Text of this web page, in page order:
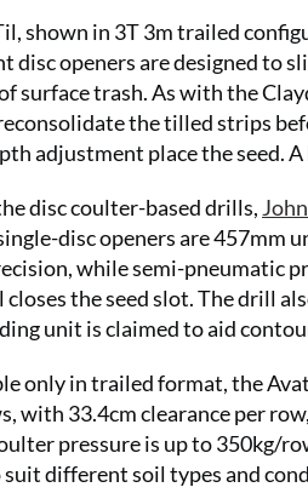
shown in 3T 3m trailed
disc openers are designed to
surface trash. As with the
the tilled strips
adjustment place the seed.
disc coulter-based drills,
disc openers are 457mm
while semi-pneumatic
closes the seed slot. The drill
unit is claimed to aid
only in trailed format, the
with 33.4cm clearance per
pressure is up to 350kg/
different soil types and